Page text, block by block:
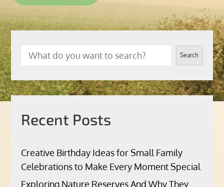
Search
Recent Posts
Creative Birthday Ideas for Small Family
Celebrations to Make Every Moment Special
Exploring Nature Reserves And Why They